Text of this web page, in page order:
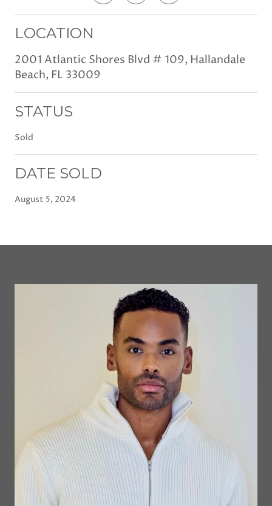
LOCATION
2001 Atlantic Shores Blvd # 109, Hallandale
Beach, FL 33009
STATUS
Sold
DATE SOLD
August 5, 2024